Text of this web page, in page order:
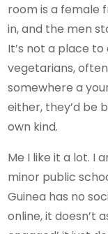
room is a female
in, and the men
It’s not a place
vegetarians,
somewhere a
either, they’d be
own kind.
Me I like it a lot. I
minor public
Guinea has no
online, it doesn’t